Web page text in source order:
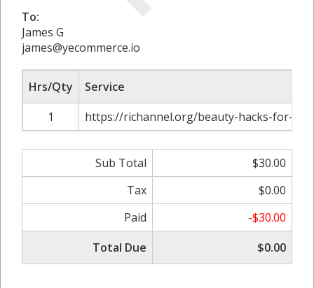
To:
James G
james@yecommerce.io
Hrs/Qty
Service
1
https://richannel.org/beauty-hacks-for-a-
Sub Total
$30.00
Tax
$0.00
Paid
-$30.00
Total Due
$0.00